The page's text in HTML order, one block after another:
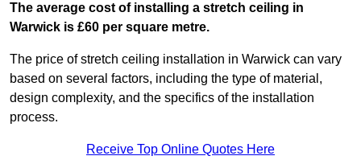
The average cost of installing a stretch ceiling in
Warwick is £60 per square metre.
The price of stretch ceiling installation in Warwick can vary
based on several factors, including the type of material,
design complexity, and the specifics of the installation
process.
Receive Top Online Quotes Here